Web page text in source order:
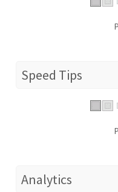
Speed Tips
Analytics